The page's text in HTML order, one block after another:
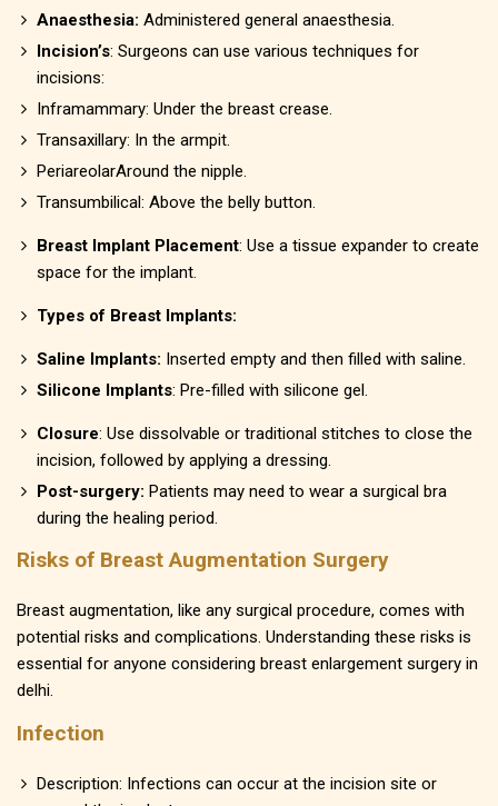
Anaesthesia: Administered general anaesthesia.
Incision’s: Surgeons can use various techniques for
incisions:
Inframammary: Under the breast crease.
Transaxillary: In the armpit.
PeriareolarAround the nipple.
Transumbilical: Above the belly button.
Breast Implant Placement: Use a tissue expander to create
space for the implant.
Types of Breast Implants:
Saline Implants: Inserted empty and then filled with saline.
Silicone Implants: Pre-filled with silicone gel.
Closure: Use dissolvable or traditional stitches to close the
incision, followed by applying a dressing.
Post-surgery: Patients may need to wear a surgical bra
during the healing period.
Risks of Breast Augmentation Surgery
Breast augmentation, like any surgical procedure, comes with
potential risks and complications. Understanding these risks is
essential for anyone considering breast enlargement surgery in
delhi.
Infection
Description: Infections can occur at the incision site or